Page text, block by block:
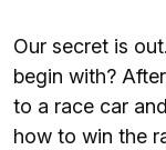
Our secret is
begin with?
to a race car
how to win the